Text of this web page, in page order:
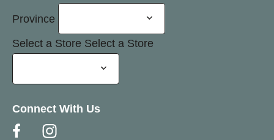
Province
Select a Store Select a Store
Connect With Us